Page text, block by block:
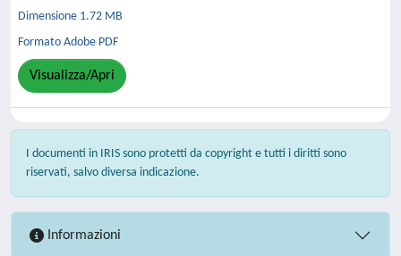
Dimensione 1.72 MB
Formato Adobe PDF
Visualizza/Apri
I documenti in IRIS sono protetti da copyright e tutti i diritti sono
riservati, salvo diversa indicazione.
Informazioni